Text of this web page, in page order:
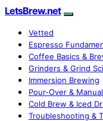
LetsBrew.net
Vetted
Espresso
Coffee Basics &
Grinders & Grind
Immersion Brewing
Pour-Over &
Cold Brew & Iced
Troubleshooting &